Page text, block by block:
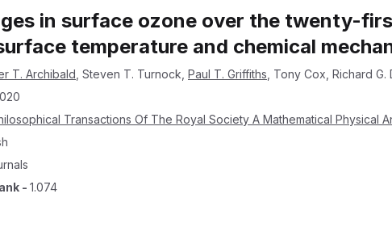
in surface ozone over the twenty-
temperature and chemical
T. Archibald Steven T. Turnock Paul T. Griffiths Tony Cox Richard G.
Transactions Of The Royal Society A Mathematical Physical
- 1.074